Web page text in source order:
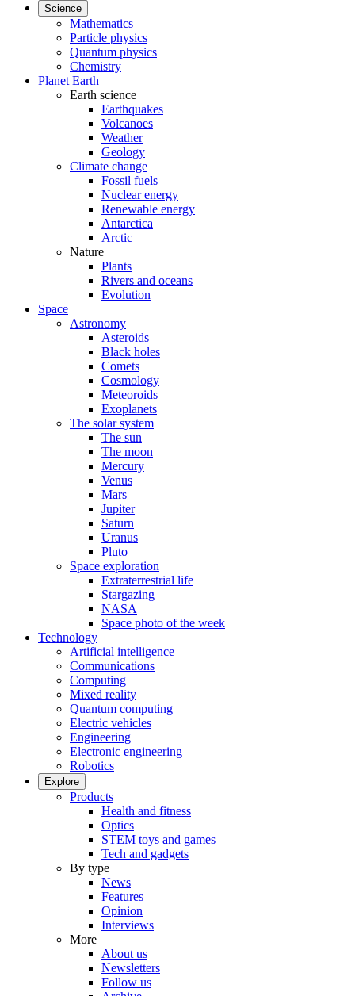
Science
Mathematics
Particle physics
Quantum physics
Chemistry
Planet Earth
Earth science
Earthquakes
Volcanoes
Weather
Geology
Climate change
Fossil fuels
Nuclear energy
Renewable energy
Antarctica
Arctic
Nature
Plants
Rivers and oceans
Evolution
Space
Astronomy
Asteroids
Black holes
Comets
Cosmology
Meteoroids
Exoplanets
The solar system
The sun
The moon
Mercury
Venus
Mars
Jupiter
Saturn
Uranus
Pluto
Space exploration
Extraterrestrial life
Stargazing
NASA
Space photo of the week
Technology
Artificial intelligence
Communications
Computing
Mixed reality
Quantum computing
Electric vehicles
Engineering
Electronic engineering
Robotics
Explore
Products
Health and fitness
Optics
STEM toys and games
Tech and gadgets
By type
News
Features
Opinion
Interviews
More
About us
Newsletters
Follow us